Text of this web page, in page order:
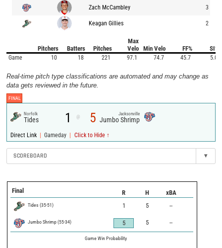
Zach McCambley 3
Keagan Gillies 2
Pitchers Batters Pitches
Max
Velo
Min Velo FF% SI%
Game 10 18 221 97.1 74.7 45.7 5.0
Real-time pitch type classifications are automated and may change as
data gets reviewed in the future.
FINAL
Norfolk
Tides 1 @ 5 Jacksonville
Jumbo Shrimp
Direct Link | Gameday | Click to Hide ↑
SCOREBOARD ▾
Final R H xBA
Tides (35-51) 1 5 --
Jumbo Shrimp(55-34) 5 5 --
Game Win Probability